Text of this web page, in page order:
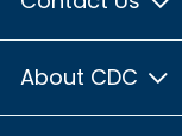
About CDC